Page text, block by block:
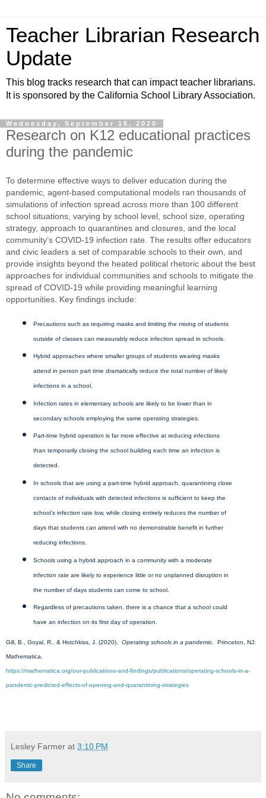
Teacher Librarian Research
Update
This blog tracks research that can impact teacher librarians.
It is sponsored by the California School Library Association.
Wednesday, September 16, 2020
Research on K12 educational practices
during the pandemic
To determine effective ways to deliver education during the
pandemic, agent-based computational models ran thousands of
simulations of infection spread across more than 100 different
school situations, varying by school level, school size, operating
strategy, approach to quarantines and closures, and the local
community’s COVID-19 infection rate. The results offer educators
and civic leaders a set of comparable schools to their own, and
provide insights beyond the heated political rhetoric about the best
approaches for individual communities and schools to mitigate the
spread of COVID-19 while providing meaningful learning
opportunities. Key findings include:
Precautions such as requiring masks and limiting the mixing of students
outside of classes can measurably reduce infection spread in schools.
Hybrid approaches where smaller groups of students wearing masks
attend in person part time dramatically reduce the total number of likely
infections in a school.
Infection rates in elementary schools are likely to be lower than in
secondary schools employing the same operating strategies.
Part-time hybrid operation is far more effective at reducing infections
than temporarily closing the school building each time an infection is
detected.
In schools that are using a part-time hybrid approach, quarantining close
contacts of individuals with detected infections is sufficient to keep the
school’s infection rate low, while closing entirely reduces the number of
days that students can attend with no demonstrable benefit in further
reducing infections.
Schools using a hybrid approach in a community with a moderate
infection rate are likely to experience little or no unplanned disruption in
the number of days students can come to school.
Regardless of precautions taken, there is a chance that a school could
have an infection on its first day of operation.
Gill, B., Goyal, R., & Hotchkiss, J. (2020). Operating schools in a pandemic. Princeton, NJ:
Mathematica.
https://mathematica.org/our-publications-and-findings/publications/operating-schools-in-a-
pandemic-predicted-effects-of-opening-and-quarantining-strategies
Lesley Farmer at 3:10 PM
Share